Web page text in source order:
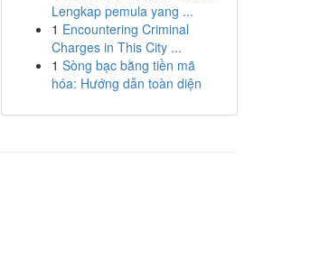
Lengkap pemula yang ...
1 Encountering Criminal
Charges in This City ...
1 Sòng bạc bằng tiền mã
hóa: Hướng dẫn toàn diện